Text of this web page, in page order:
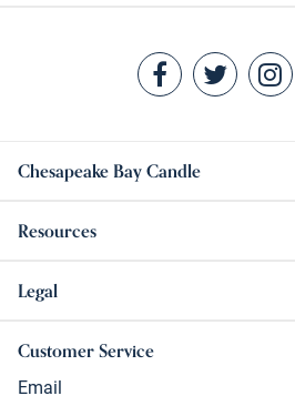
Chesapeake Bay Candle
Resources
Legal
Customer Service
Email